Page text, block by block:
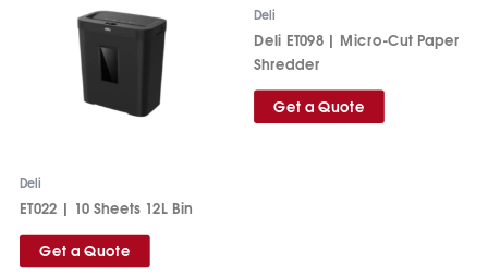
Deli
ET022 | 10 Sheets 12L Bin
Get a Quote
Deli
Deli ET098 | Micro-Cut Paper
Shredder
Get a Quote